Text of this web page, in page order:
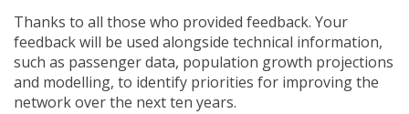
Thanks to all those who provided feedback. Your
feedback will be used alongside technical information,
such as passenger data, population growth projections
and modelling, to identify priorities for improving the
network over the next ten years.